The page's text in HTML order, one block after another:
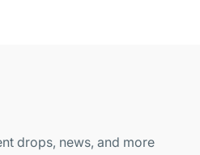
drops, news, and more